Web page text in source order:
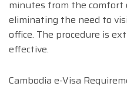
minutes from the comfort
eliminating the need to
office. The procedure is
effective.
Cambodia e-Visa